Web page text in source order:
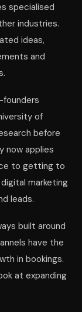
specialised
industries.
ideas,
and
founders
of
before
now applies
to getting to
marketing
leads.
built around
have the
in bookings.
at expanding